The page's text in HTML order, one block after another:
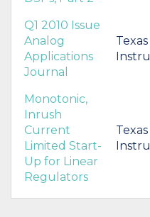
Q1 2010 Issue
Analog
Applications
Journal
Texas
Monotonic,
Inrush
Current
Limited Start-
Up for Linear
Regulators
Texas